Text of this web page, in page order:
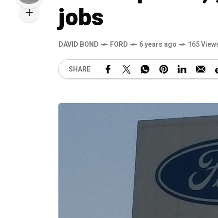
jobs
DAVID BOND FORD 6 years ago 165
SHARE